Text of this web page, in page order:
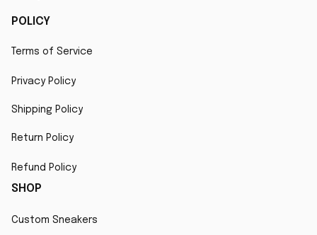
POLICY
Terms of Service
Privacy Policy
Shipping Policy
Return Policy
Refund Policy
SHOP
Custom Sneakers